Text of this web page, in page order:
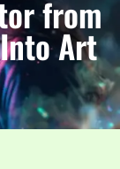
from
Art